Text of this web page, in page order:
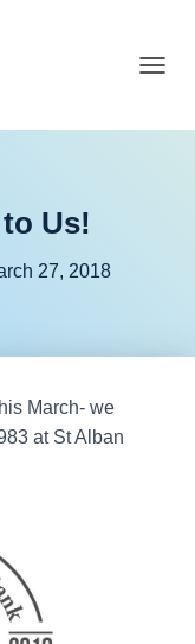
G
T
Us!
27, 2018
March- we
at St Alban